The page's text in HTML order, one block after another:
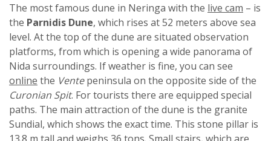
The most famous dune in Neringa with the live cam – is
the Parnidis Dune, which rises at 52 meters above sea
level. At the top of the dune are situated observation
platforms, from which is opening a wide panorama of
Nida surroundings. If weather is fine, you can see
online the Ventepeninsula on the opposite side of the
Curonian Spit. For tourists there are equipped special
paths. The main attraction of the dune is the granite
Sundial, which shows the exact time. This stone pillar is
13.8 m tall and weighs 36 tons. Small stairs, which are